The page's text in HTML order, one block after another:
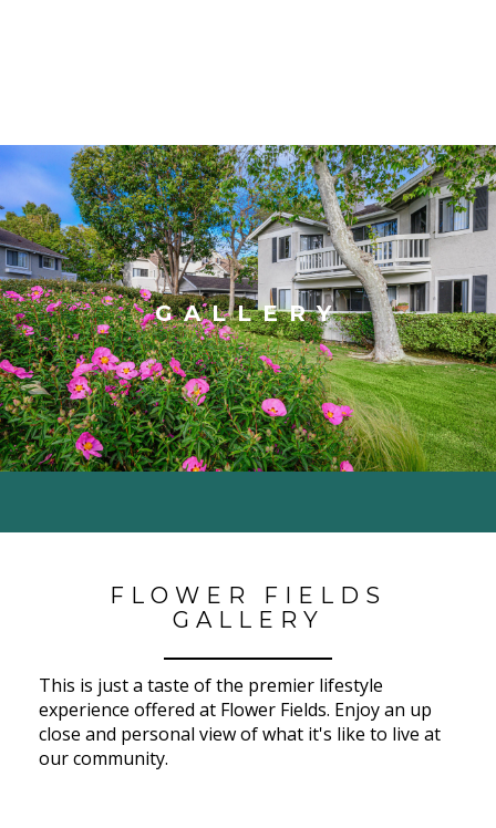
GALLERY
FLOWER FIELDS
GALLERY
This is just a taste of the premier lifestyle
experience offered at Flower Fields. Enjoy an up
close and personal view of what it's like to live at
our community.